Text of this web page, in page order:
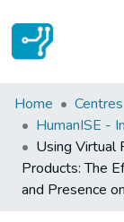
Statistics
Communities &
All of DSpace
Home Centres
HumanISE -
Using Virtual
Products: The
and Presence